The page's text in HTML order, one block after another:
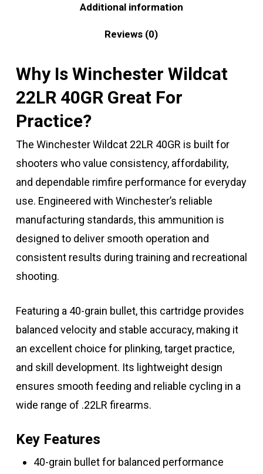
Additional information
Reviews (0)
Why Is Winchester Wildcat
22LR 40GR Great For
Practice?
The Winchester Wildcat 22LR 40GR is built for
shooters who value consistency, affordability,
and dependable rimfire performance for everyday
use. Engineered with Winchester’s reliable
manufacturing standards, this ammunition is
designed to deliver smooth operation and
consistent results during training and recreational
shooting.
Featuring a 40-grain bullet, this cartridge provides
balanced velocity and stable accuracy, making it
an excellent choice for plinking, target practice,
and skill development. Its lightweight design
ensures smooth feeding and reliable cycling in a
wide range of .22LR firearms.
Key Features
40-grain bullet for balanced performance